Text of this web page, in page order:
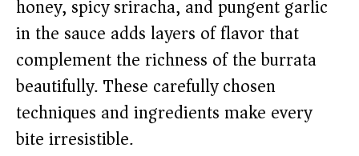
honey, spicy sriracha, and pungent garlic
in the sauce adds layers of flavor that
complement the richness of the burrata
beautifully. These carefully chosen
techniques and ingredients make every
bite irresistible.